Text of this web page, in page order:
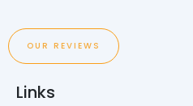
OUR REVIEWS
Links